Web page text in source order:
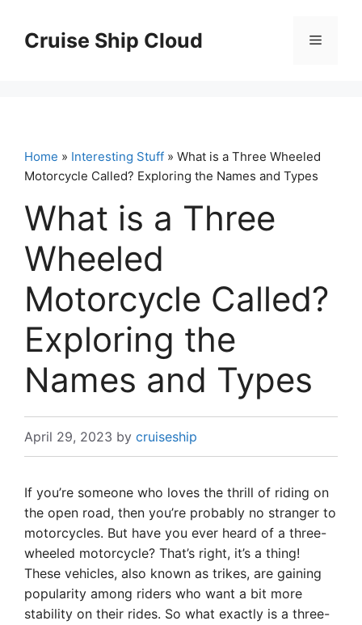
contentCruise Ship Cloud Menu
Home » Interesting Stuff » What is a Three Wheeled
Motorcycle Called? Exploring the Names and Types
What is a Three
Wheeled
Motorcycle Called?
Exploring the
Names and Types
April 29, 2023 by cruiseship
If you’re someone who loves the thrill of riding on
the open road, then you’re probably no stranger to
motorcycles. But have you ever heard of a three-
wheeled motorcycle? That’s right, it’s a thing!
These vehicles, also known as trikes, are gaining
popularity among riders who want a bit more
stability on their rides. So what exactly is a three-